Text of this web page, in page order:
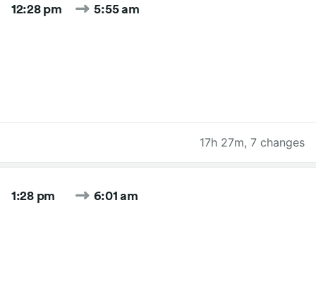
12:28 pm 5:55 am
17h 27m, 7 changes
1:28 pm 6:01 am